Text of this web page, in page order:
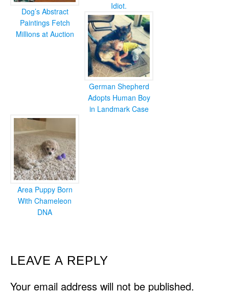
Dog’s Abstract
Paintings Fetch
Millions at Auction
Idiot.
German Shepherd
Adopts Human Boy
in Landmark Case
Area Puppy Born
With Chameleon
DNA
READER
INTERACTIONS
LEAVE A REPLY
Your email address will not be published.